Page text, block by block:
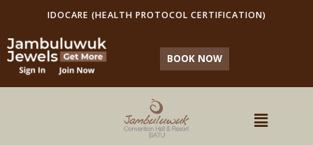
IDOCARE (HEALTH PROTOCOL CERTIFICATION)
BOOK NOW